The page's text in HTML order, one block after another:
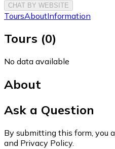
CHAT BY WEBSITE
ToursAboutInformation
Tours (0)
No data available
About
Ask a Question
By submitting this form, you
and Privacy Policy.